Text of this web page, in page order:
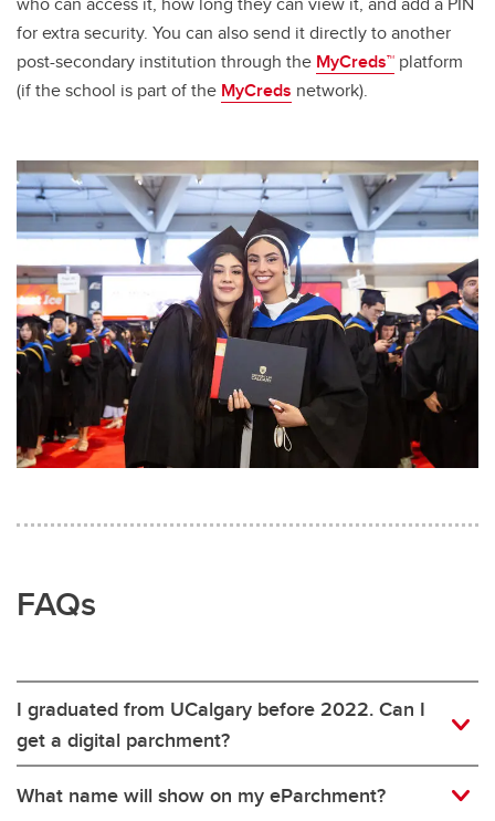
for extra security. You can also send it directly to another
post-secondary institution through the MyCreds™ platform
(if the school is part of the MyCreds network).
FAQs
I graduated from UCalgary before 2022. Can I
get a digital parchment?
What name will show on my eParchment?